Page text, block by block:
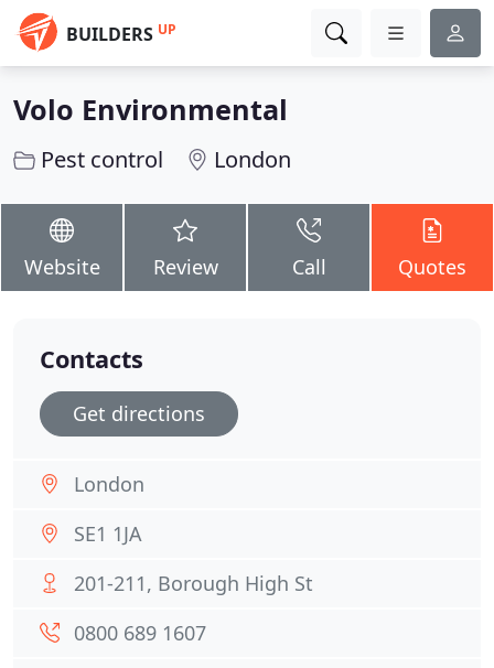
BUILDERS UP
Volo Environmental
Pest control London
Website Review Call Quotes
Contacts
Get directions
London
SE1 1JA
201-211, Borough High St
0800 689 1607